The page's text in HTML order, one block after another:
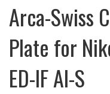
Arca-Swiss
Plate for
ED-IF AI-S